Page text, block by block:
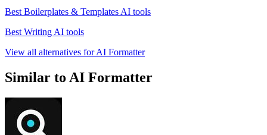
Best Boilerplates & Templates AI tools
Best Writing AI tools
View all alternatives for AI Formatter
Similar to AI Formatter